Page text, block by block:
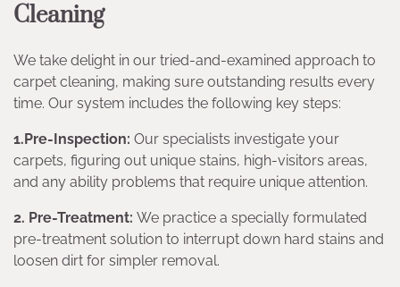
Cleaning
We take delight in our tried-and-examined approach to
carpet cleaning, making sure outstanding results every
time. Our system includes the following key steps:
1.Pre-Inspection: Our specialists investigate your
carpets, figuring out unique stains, high-visitors areas,
and any ability problems that require unique attention.
2. Pre-Treatment: We practice a specially formulated
pre-treatment solution to interrupt down hard stains and
loosen dirt for simpler removal.